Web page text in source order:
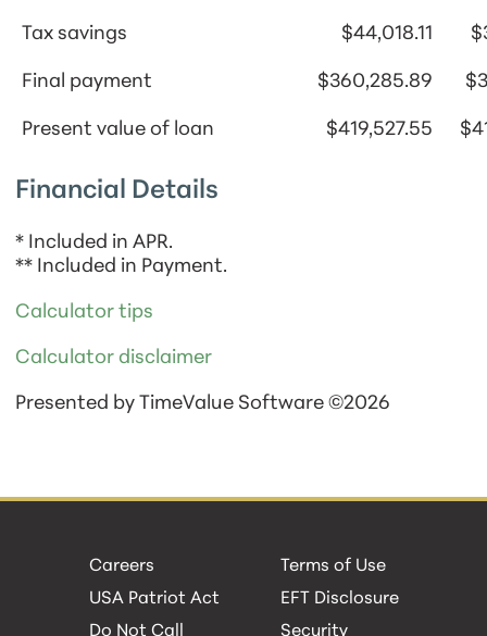
Financial Details
Tax savings $44,018.11
Final payment $360,285.89
Present value of loan $419,527.55
* Included in APR.
** Included in Payment.
Calculator tips
Calculator disclaimer
Presented by TimeValue Software ©2026
Careers
USA Patriot Act
Do Not Call
Terms of Use
EFT Disclosure
Security